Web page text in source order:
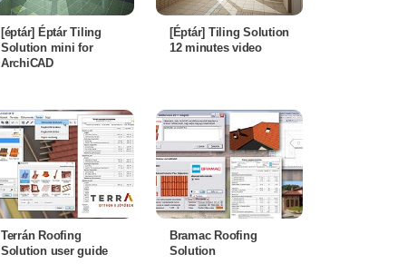
[éptár] Éptár Tiling
Solution mini for
ArchiCAD
[Éptár] Tiling Solution
12 minutes video
Terrán Roofing
Solution user guide
Bramac Roofing
Solution